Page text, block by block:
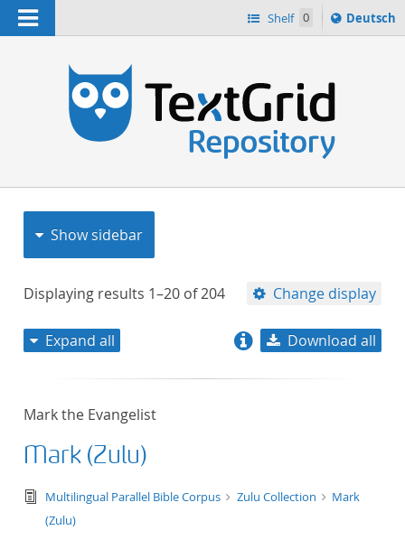
Navigation Shelf 0
Sprache
ï¿½ndern
Deutsch
Show sidebar
Displaying results 1–20 of204 Change display
Expand all Download all
Mark the Evangelist
Mark (Zulu)
text/tg.edition+tg.aggregation+xml
Multilingual Parallel Bible Corpus Zulu Collection
Mark
(Zulu)